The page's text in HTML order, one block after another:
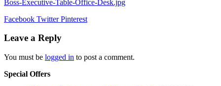
Facebook Twitter Pinterest
Leave a Reply
You must be logged in to post a comment.
Special Offers